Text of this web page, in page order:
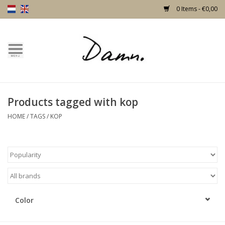
0 Items - €0,00
Home
New!
Living
Products tagged with kop
HOME/TAGS/ KOP
Color